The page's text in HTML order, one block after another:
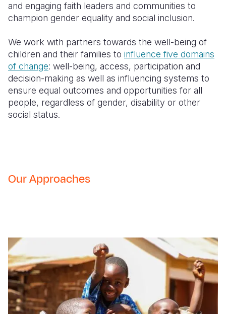
and engaging faith leaders and communities to
champion gender equality and social inclusion.
We work with partners towards the well-being of
children and their families to influence five domains
of change: well-being, access, participation and
decision-making as well as influencing systems to
ensure equal outcomes and opportunities for all
people, regardless of gender, disability or other
social status.
Our Approaches